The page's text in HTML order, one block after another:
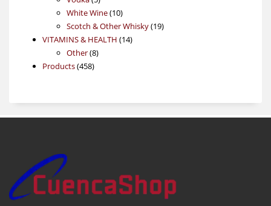
products
White Wine 1010
products
Scotch & Other Whisky 1919
VITAMINS & HEALTH 1414
Other 88
Products 458458